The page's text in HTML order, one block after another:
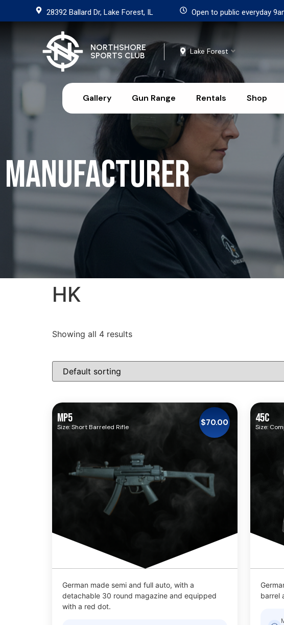
28392 Ballard Dr, Lake Forest, IL Open to public everyday
NORTHSHORE
SPORTS CLUB
Lake Forest
Gallery Gun Range Rentals Shop
Manufacturer
HK
Showing all 4 results
MP5
Size: Short Barreled Rifle $70.00
German made semi and full auto, with a
detachable 30 round magazine and equipped
with a red dot.
45C
Size:
barrel